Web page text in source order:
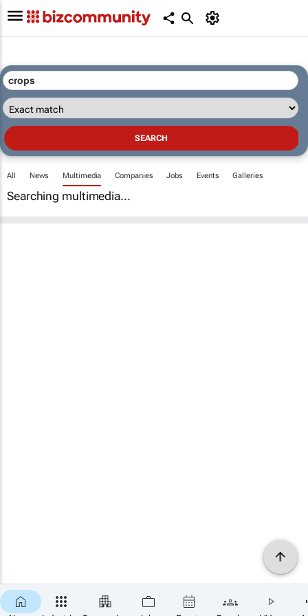
All News Multimedia Companies Jobs Events Galleries
Searching multimedia...